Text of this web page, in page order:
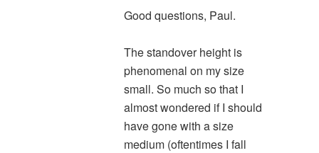
Good questions, Paul.
The standover height is
phenomenal on my size
small. So much so that I
almost wondered if I should
have gone with a size
medium (oftentimes I fall